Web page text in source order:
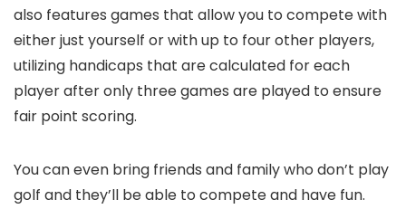
also features games that allow you to compete with
either just yourself or with up to four other players,
utilizing handicaps that are calculated for each
player after only three games are played to ensure
fair point scoring.
You can even bring friends and family who don’t play
golf and they’ll be able to compete and have fun.